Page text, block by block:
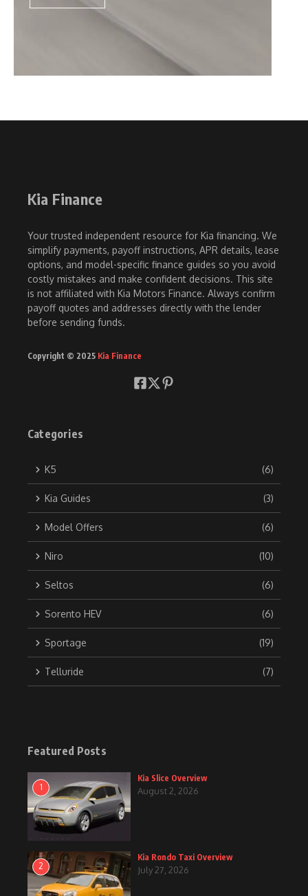
Kia Finance
Your trusted independent resource for Kia financing. We
simplify payments, payoff instructions, APR details, lease
options, and model-specific finance guides so you avoid
costly mistakes and make confident decisions. This site
is not affiliated with Kia Motors Finance. Always confirm
payoff quotes and addresses directly with the lender
before sending funds.
Copyright © 2025 Kia Finance
Categories
K5 (6)
Kia Guides (3)
Model Offers (6)
Niro (10)
Seltos (6)
Sorento HEV (6)
Sportage (19)
Telluride (7)
Featured Posts
1
Kia Slice Overview
August 2, 2026
2
Kia Rondo Taxi Overview
July 27, 2026